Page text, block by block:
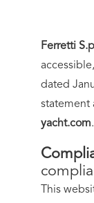
Ferretti
dated
statement
yacht.com.
This